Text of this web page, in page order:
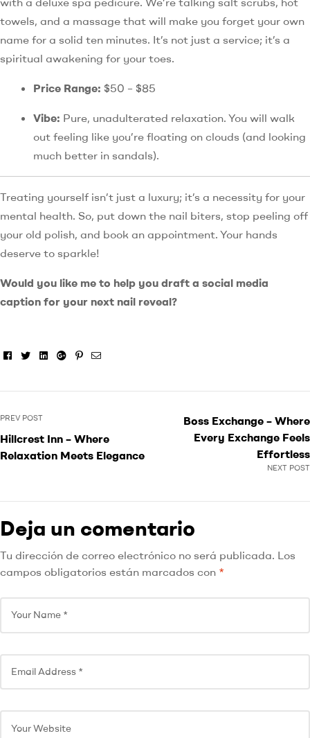
towels, and a massage that will make you forget your own
name for a solid ten minutes. It’s not just a service; it’s a
spiritual awakening for your toes.
Price Range: $50 – $85
Vibe: Pure, unadulterated relaxation. You will walk
out feeling like you’re floating on clouds (and looking
much better in sandals).
Treating yourself isn’t just a luxury; it’s a necessity for your
mental health. So, put down the nail biters, stop peeling off
your old polish, and book an appointment. Your hands
deserve to sparkle!
Would you like me to help you draft a social media
caption for your next nail reveal?
Facebook
TwitterLinkedinGoogle+Pinterest
Email
PREV POST
Hillcrest Inn – Where
Relaxation Meets Elegance
NEXT POST
Boss Exchange – Where
Every Exchange Feels
Effortless
Deja un comentario
Tu dirección de correo electrónico no será publicada. Los
campos obligatorios están marcados con *